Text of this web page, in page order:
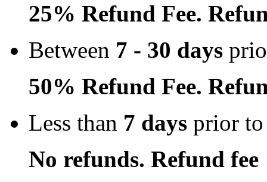
25% Refund Fee.
Between 7 - 30 days
50% Refund Fee.
Less than 7 days prior to
No refunds. Refund fee